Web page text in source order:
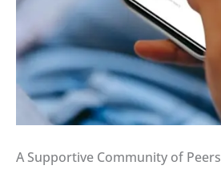
A Supportive Community of Peers